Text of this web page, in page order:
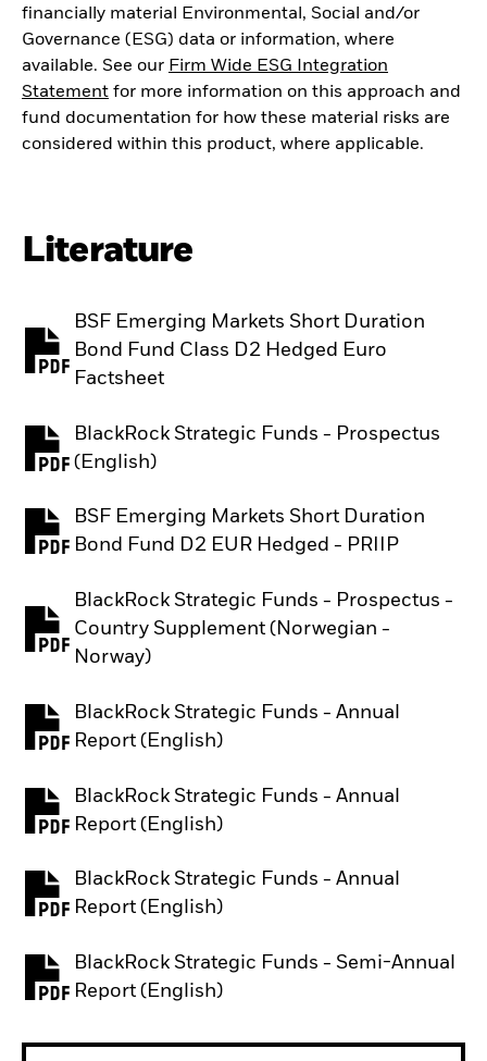
financially material Environmental, Social and/or
Governance (ESG) data or information, where
available. See our Firm Wide ESG Integration
Statement for more information on this approach and
fund documentation for how these material risks are
considered within this product, where applicable.
Literature
BSF Emerging Markets Short Duration
Bond Fund Class D2 Hedged Euro
Factsheet
BlackRock Strategic Funds - Prospectus
(English)
PDF, opens in a new tab
BSF Emerging Markets Short Duration
Bond Fund D2 EUR Hedged - PRIIP
PDF, opens in a new tab
BlackRock Strategic Funds - Prospectus -
Country Supplement (Norwegian -
Norway)
PDF, opens in a new tab
BlackRock Strategic Funds - Annual
Report (English)
PDF, opens in a new tab
BlackRock Strategic Funds - Annual
Report (English)
PDF, opens in a new tab
BlackRock Strategic Funds - Annual
Report (English)
PDF, opens in a new tab
BlackRock Strategic Funds - Semi-Annual
Report (English)
PDF, opens in a new tab